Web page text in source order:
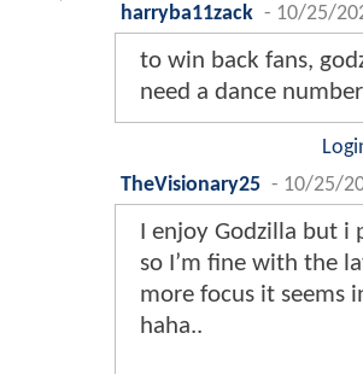
harryba11zack - 10/25/
to win back fans,
need a dance number
TheVisionary25 - 10/25/
I enjoy Godzilla but i
so I’m fine with the
more focus it seems
haha..